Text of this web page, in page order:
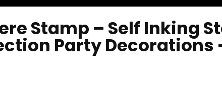
Stamp – Self Inking
Party Decorations